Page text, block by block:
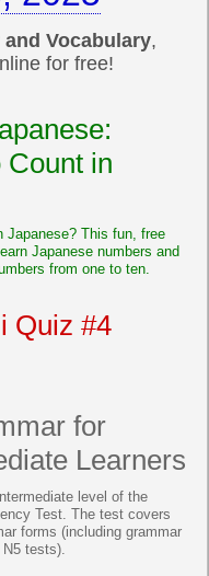
Vocabulary,
for free!
Count in
Japanese? This fun, free
Japanese numbers and
from one to ten.
Quiz #4
for
Learners
level of the
Test. The test covers
forms (including grammar
tests).